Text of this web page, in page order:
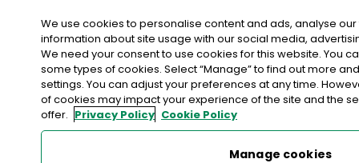
Login
Home > Money > An Post Money Hub > Managing Finances
Preparing for Retirement
< back to list
Preparing for Retirement
We use cookies to personalise content and ads, analyse
information about site usage with our social media,
We need your consent to use cookies for this website. You
some types of cookies. Select “Manage” to find out more
settings. You can adjust your preferences at any time.
of cookies may impact your experience of the site and the
offer. Privacy Policy Cookie Policy
Manage cookies